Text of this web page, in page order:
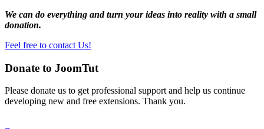
We can do everything and turn your ideas into reality with a small
donation.
Feel free to contact Us!
Donate to JoomTut
Please donate us to get professional support and help us continue
developing new and free extensions. Thank you.